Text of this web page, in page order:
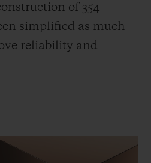
of 354
simplified as much
reliability and